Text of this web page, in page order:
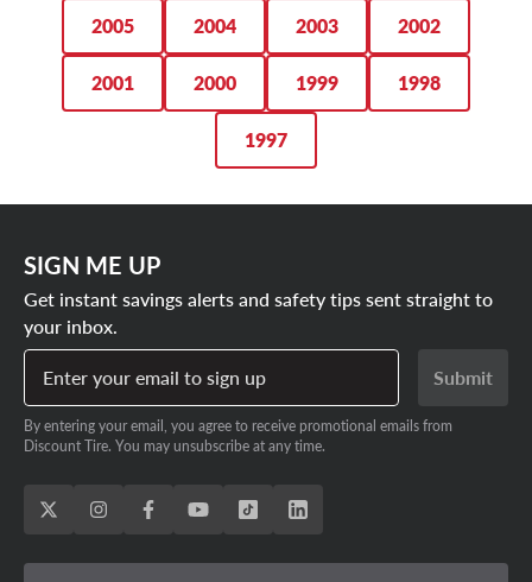
2005 2004 2003 2002
2001 2000 1999 1998
1997
SIGN ME UP
Get instant savings alerts and safety tips sent straight to
your inbox.
Enter your email to sign up
Submit
By entering your email, you agree to receive promotional emails from
Discount Tire. You may unsubscribe at any time.